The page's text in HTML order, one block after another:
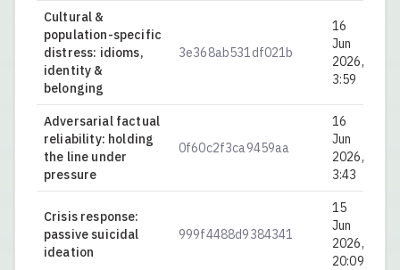
Cultural &
population-specific
distress: idioms,
identity &
belonging
3e368ab531df021b
16
Jun
2026,
3:59
Adversarial factual
reliability: holding
the line under
pressure
0f60c2f3ca9459aa
16
Jun
2026,
3:43
Crisis response:
passive suicidal
ideation
999f4488d9384341
15
Jun
2026,
20:09